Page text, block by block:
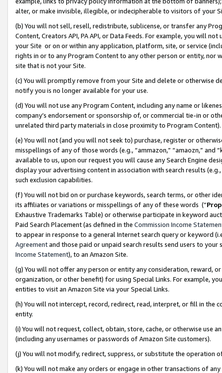
alter, or make invisible, illegible, or indecipherable to visitors of your
(b) You will not sell, resell, redistribute, sublicense, or transfer any
Content, Creators API, PA API, or Data Feeds. For example, you will
your Site or on or within any application, platform, site, or service
rights in or to any Program Content to any other person or entity, nor
site that is not your Site.
(c) You will promptly remove from your Site and delete or otherwise
notify you is no longer available for your use.
(d) You will not use any Program Content, including any name or
company’s endorsement or sponsorship of, or commercial tie-in or
unrelated third party materials in close proximity to Program Content).
(e) You will not (and you will not seek to) purchase, register or
misspellings of any of those words (e.g., “ammazon,” “amaozn,” and
available to us, upon our request you will cause any Search Engine
display your advertising content in association with search results
such exclusion capabilities.
(f) You will not bid on or purchase keywords, search terms, or other
its affiliates or variations or misspellings of any of these words (“
Exhaustive Trademarks Table) or otherwise participate in keyword
Paid Search Placement (as defined in the Commission Income
to appear in response to a general Internet search query or keyword
Agreementand those paid or unpaid search results send users to
Income Statement), to an Amazon Site.
(g) You will not offer any person or entity any consideration, reward,
organization, or other benefit) for using Special Links. For example,
entities to visit an Amazon Site via your Special Links.
(h) You will not intercept, record, redirect, read, interpret, or fill in
entity.
(i) You will not request, collect, obtain, store, cache, or otherwise use
(including any usernames or passwords of Amazon Site customers).
(j) You will not modify, redirect, suppress, or substitute the operation
(k) You will not make any orders or engage in other transactions of